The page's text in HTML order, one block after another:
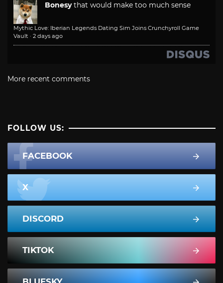
Bonesy that would make too much sense
Mythic Love: Iberian Legends Dating Sim Joins Crunchyroll Game
Vault · 2 days ago
More recent comments
FOLLOW US:
FACEBOOK
X
DISCORD
TIKTOK